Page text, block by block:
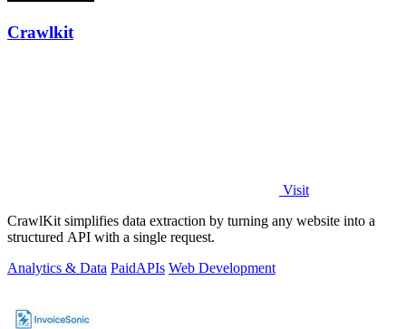
Crawlkit
Visit
CrawlKit simplifies data extraction by turning any website into a
structured API with a single request.
Analytics & Data PaidAPIs Web Development